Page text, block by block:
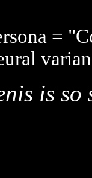
=
is so